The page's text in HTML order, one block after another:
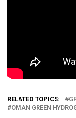
RELATED TOPICS:
OMAN GREEN